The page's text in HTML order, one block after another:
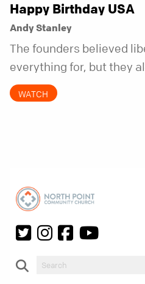
Happy Birthday USA
Andy Stanley
The founders believed
everything for, but they
came with a hidden
fifty years later, that
WATCH